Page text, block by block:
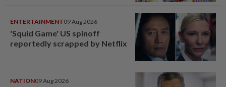
ENTERTAINMENT09 Aug 2026
'Squid Game' US spinoff
reportedly scrapped by Netflix
NATION09 Aug 2026